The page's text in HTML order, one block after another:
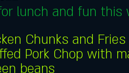
lunch and fun this
Chunks and Fries
Pork Chop with
beans